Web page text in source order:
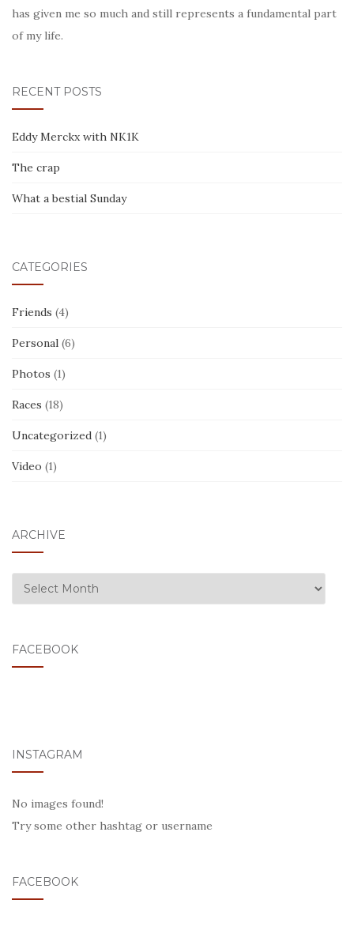
has given me so much and still represents a fundamental part
of my life.
RECENT POSTS
Eddy Merckx with NK1K
The crap
What a bestial Sunday
CATEGORIES
Friends (4)
Personal (6)
Photos (1)
Races (18)
Uncategorized (1)
Video (1)
ARCHIVE
ARCHIVE
FACEBOOK
INSTAGRAM
No images found!
Try some other hashtag or username
FACEBOOK